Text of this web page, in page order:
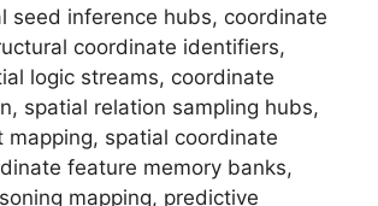
seed inference hubs, coordinate
coordinate identifiers,
logic streams, coordinate
spatial relation sampling hubs,
spatial coordinate
feature memory banks,
mapping, predictive